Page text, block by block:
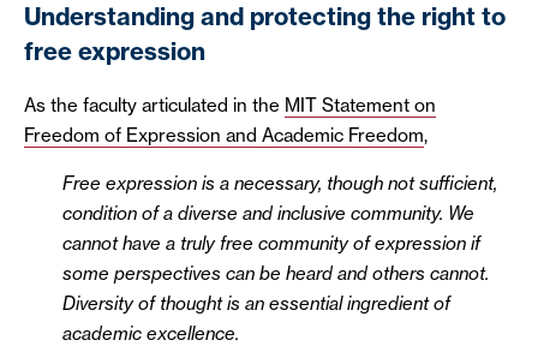
Understanding and protecting the right to
free expression
As the faculty articulated in the MIT Statement on
Freedom of Expression and Academic Freedom,
Free expression is a necessary, though not sufficient,
condition of a diverse and inclusive community. We
cannot have a truly free community of expression if
some perspectives can be heard and others cannot.
Diversity of thought is an essential ingredient of
academic excellence.